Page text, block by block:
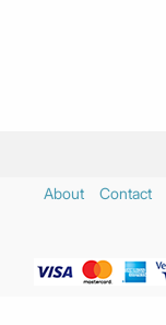
About Contact